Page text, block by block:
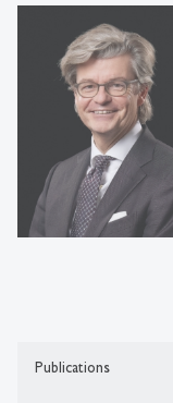
Publications